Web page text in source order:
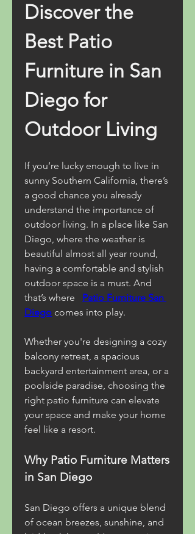
Discover the
Best Patio
Furniture in San
Diego for
Outdoor Living
If you’re lucky enough to live in
sunny Southern California, there’s
a good chance you already
understand the importance of
outdoor living. In a place like San
Diego, where the weather is
beautiful almost all year round,
having a comfortable and stylish
outdoor space is a must. And
that’s where
Patio Furniture San
Diego comes into play.
Whether you're designing a cozy
balcony retreat, a spacious
backyard entertainment area, or a
poolside paradise, choosing the
right patio furniture can elevate
your space and make your home
feel like a resort.
Why Patio Furniture Matters
in San Diego
San Diego offers a unique blend
of ocean breezes, sunshine, and